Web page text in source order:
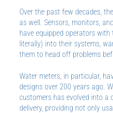
Over the past few decades,
as well. Sensors, monitors,
have equipped operators with
literally) into their systems,
them to head off problems
Water meters, in particular,
designs over 200 years ago.
customers has evolved into
delivery, providing not only